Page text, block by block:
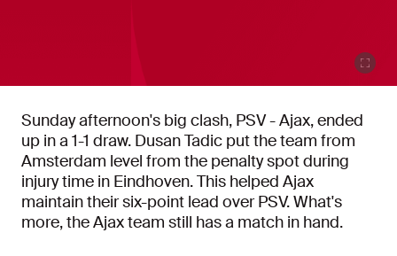
Sunday afternoon's big clash, PSV - Ajax, ended
up in a 1-1 draw. Dusan Tadic put the team from
Amsterdam level from the penalty spot during
injury time in Eindhoven. This helped Ajax
maintain their six-point lead over PSV. What's
more, the Ajax team still has a match in hand.